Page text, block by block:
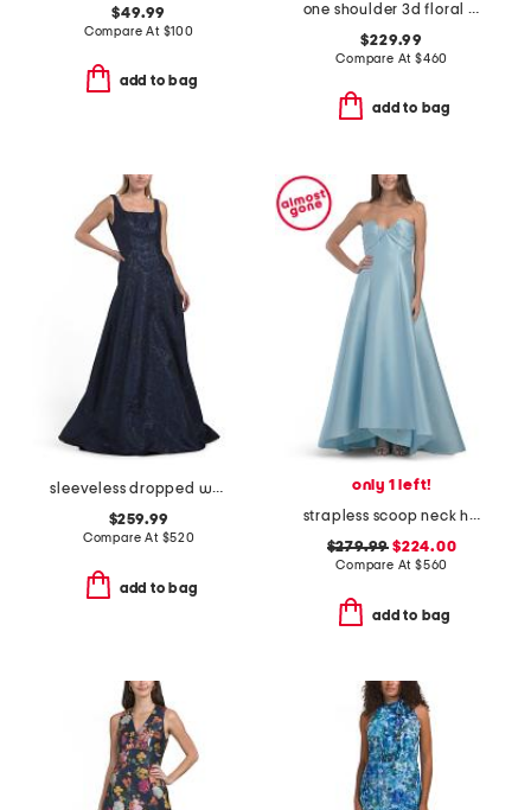
$49.99
Compare At $100
add to bag
one shoulder 3d floral gown
$229.99
Compare At $460
add to bag
sleeveless dropped waist jacquard gown
$259.99
Compare At $520
add to bag
only 1 left!
strapless scoop neck hi-lo gown
$279.99 $224.00
Compare At $560
add to bag